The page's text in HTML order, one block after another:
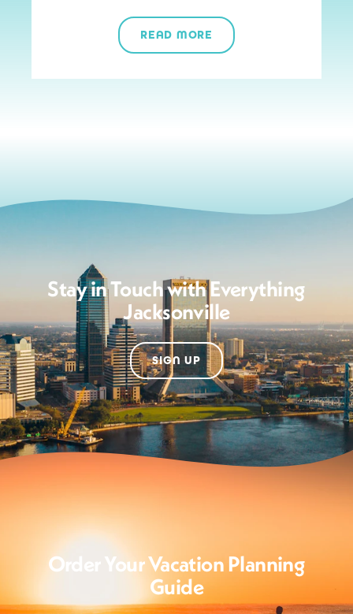
READ MORE
Stay in Touch with Everything
Jacksonville
SIGN UP
Order Your Vacation Planning
Guide